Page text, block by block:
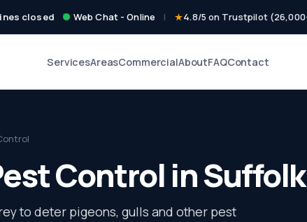
closed Web Chat - Online | 4.8/5 on Trustpilot
ServicesAreasCommercialAboutFAQContact
Control in Suffolk
to deter pigeons, gulls and other pest